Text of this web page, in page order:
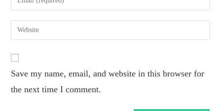
Save my name, email, and website in this browser for
the next time I comment.